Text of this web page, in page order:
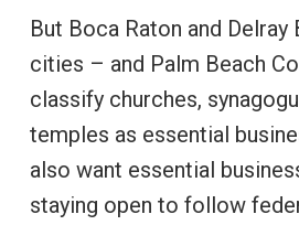
But Boca Raton and Delray
cities – and Palm Beach
classify churches,
temples as essential
also want essential
staying open to follow